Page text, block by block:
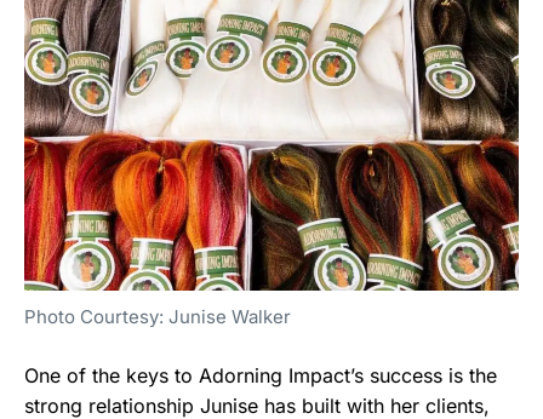
Photo Courtesy: Junise Walker
One of the keys to Adorning Impact’s success is the
strong relationship Junise has built with her clients,